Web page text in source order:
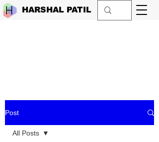
HARSHAL PATIL
Post
All Posts